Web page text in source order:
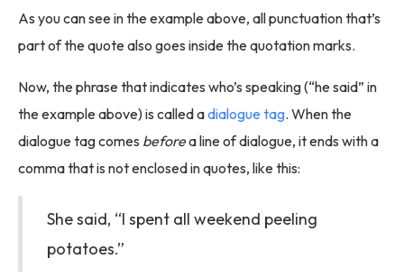
As you can see in the example above, all punctuation that’s
part of the quote also goes inside the quotation marks.
Now, the phrase that indicates who’s speaking (“he said” in
the example above) is called adialogue tag. When the
dialogue tag comes beforea line of dialogue, it ends with a
comma that is not enclosed in quotes, like this:
She said, “I spent all weekend peeling
potatoes.”